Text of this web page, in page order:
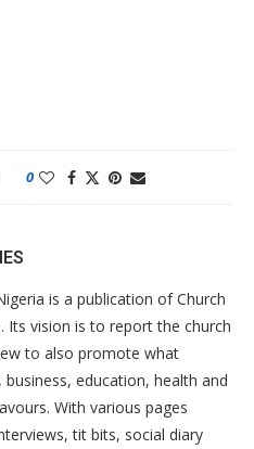
0
is a publication of Church
Its vision is to report the church
to also promote what
education, health and
With various pages
tit bits, social diary